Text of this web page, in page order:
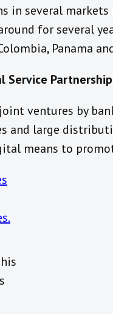
in several markets
for several
Panama
Service
ventures by
and large
means to